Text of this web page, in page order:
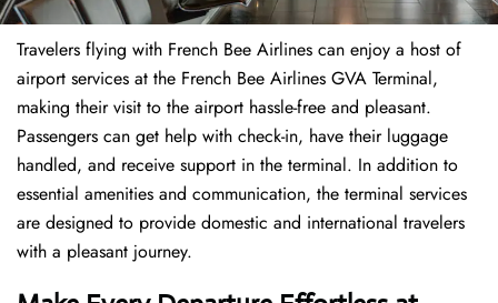
Travelers​‍​‌‍​‍‌​‍​‌‍​‍‌ flying with French Bee Airlines can enjoy a host of
airport services at the French Bee Airlines GVA Terminal,
making their visit to the airport hassle-free and pleasant.
Passengers can get help with check-in, have their luggage
handled, and receive support in the terminal. In addition to
essential amenities and communication, the terminal services
are designed to provide domestic and international travelers
with a pleasant journey.